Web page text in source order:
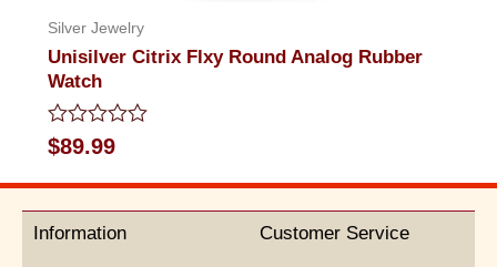
Silver Jewelry
Unisilver Citrix Flxy Round Analog Rubber
Watch
Rated
0
out
5
$89.99
Information Customer Service